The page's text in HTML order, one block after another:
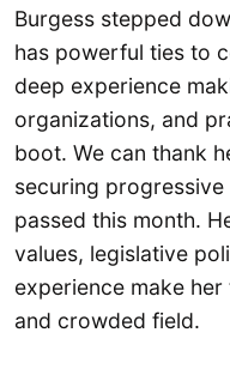
Burgess stepped
has powerful ties to
deep experience
organizations, and
boot. We can thank
securing
passed this month.
values, legislative
experience make
and crowded field.